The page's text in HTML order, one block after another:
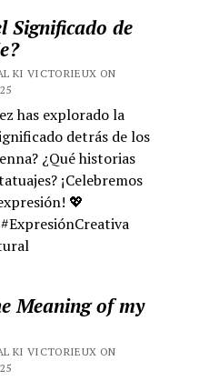
Significado de
KI VICTORIEUX ON
has explorado la
detrás de los
¿Qué historias
¡Celebremos
💖
Meaning of my
KI VICTORIEUX ON